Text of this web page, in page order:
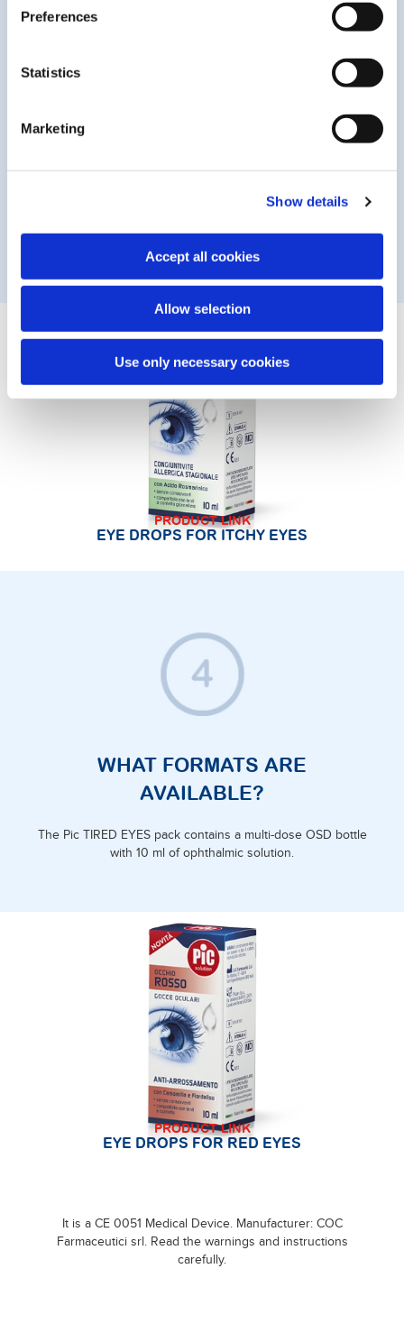
Preferences
Statistics
Marketing
Show details
Accept all cookies
Allow selection
Use only necessary cookies
Vitamin B12 and rosmarinic acid are antioxidants that act on
sun exposure and other sources. The solution shields and
and blue light (emitted by PCs, smartphones and TVs). The
PRODUCT LINK
EYE DROPS FOR ITCHY EYES
WHAT FORMATS ARE
AVAILABLE?
The Pic TIRED EYES pack contains a multi-dose OSD bottle
with 10 ml of ophthalmic solution.
PRODUCT LINK
EYE DROPS FOR RED EYES
It is a CE 0051 Medical Device. Manufacturer: COC
Farmaceutici srl. Read the warnings and instructions
carefully.